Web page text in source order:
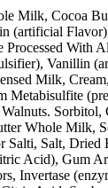
Milk, Cocoa
(artificial
Processed With
Vanillin
Milk,
Metabisulfite
Sorbitol,
Whole Milk,
Salt, Dried
Acid), Gum
Invertase